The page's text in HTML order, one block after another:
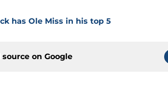
has Ole Miss in his top 5
on Google